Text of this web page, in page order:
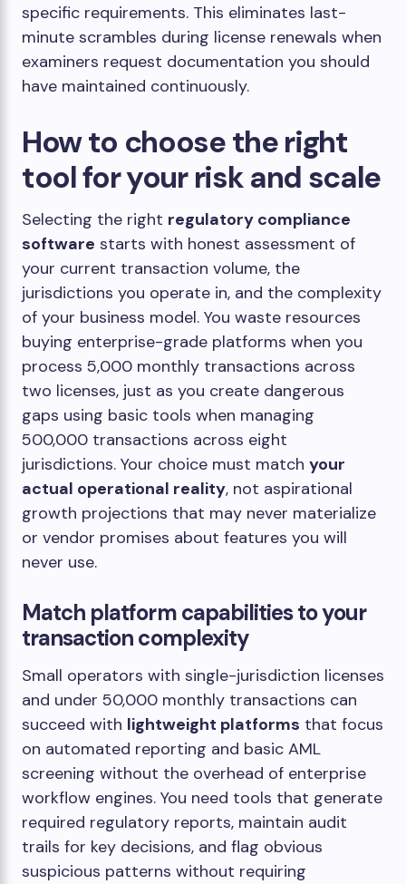
specific requirements. This eliminates last-
minute scrambles during license renewals when
examiners request documentation you should
have maintained continuously.
How to choose the right
tool for your risk and scale
Selecting the right regulatory compliance
software starts with honest assessment of
your current transaction volume, the
jurisdictions you operate in, and the complexity
of your business model. You waste resources
buying enterprise-grade platforms when you
process 5,000 monthly transactions across
two licenses, just as you create dangerous
gaps using basic tools when managing
500,000 transactions across eight
jurisdictions. Your choice must match your
actual operational reality, not aspirational
growth projections that may never materialize
or vendor promises about features you will
never use.
Match platform capabilities to your
transaction complexity
Small operators with single-jurisdiction licenses
and under 50,000 monthly transactions can
succeed with lightweight platforms that focus
on automated reporting and basic AML
screening without the overhead of enterprise
workflow engines. You need tools that generate
required regulatory reports, maintain audit
trails for key decisions, and flag obvious
suspicious patterns without requiring